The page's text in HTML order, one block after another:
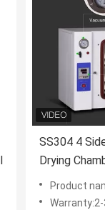
SS304 4
Drying
For
Product